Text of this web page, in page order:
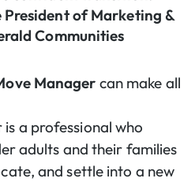
of Marketing &
Communities
Manager can make all
a professional who
adults and their families
and settle into a new